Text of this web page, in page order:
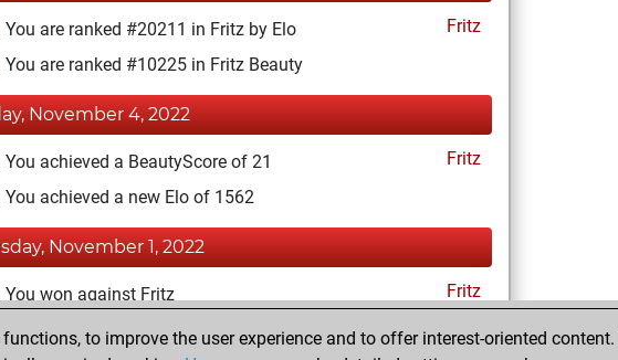
You are ranked #20211 in Fritz by Elo
Fritz
You are ranked #10225 in Fritz Beauty
November 4, 2022
You achieved a BeautyScore of 21
Fritz
You achieved a new Elo of 1562
November 1, 2022
You won against Fritz Fritz
October 29, 2022
to improve the user experience and to offer interest-oriented